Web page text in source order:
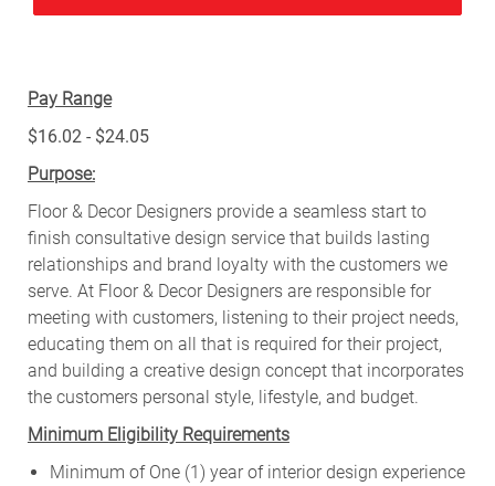
Pay Range
$16.02 - $24.05
Purpose:
Floor & Decor Designers provide a seamless start to
finish consultative design service that builds lasting
relationships and brand loyalty with the customers we
serve. At Floor & Decor Designers are responsible for
meeting with customers, listening to their project needs,
educating them on all that is required for their project,
and building a creative design concept that incorporates
the customers personal style, lifestyle, and budget.
Minimum Eligibility Requirements
Minimum of One (1) year of interior design experience